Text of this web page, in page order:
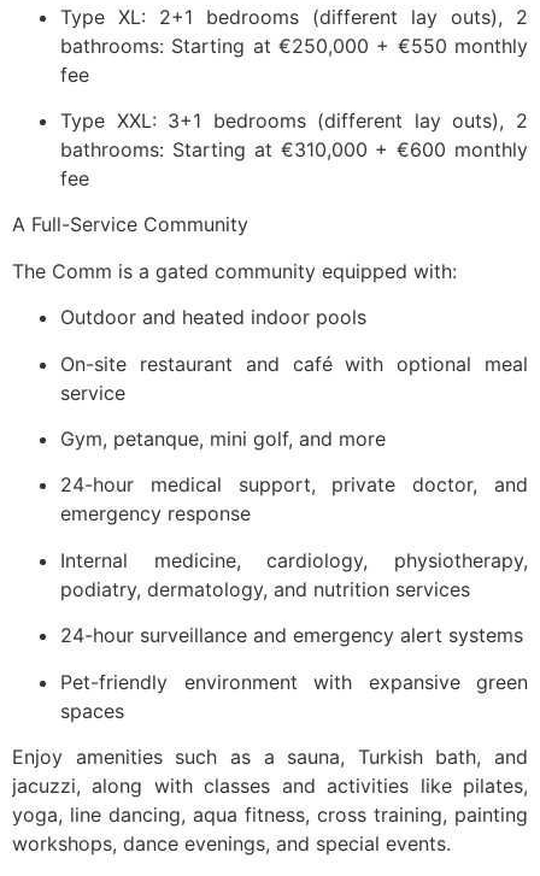
Type XL: 2+1 bedrooms (different lay outs), 2
bathrooms: Starting at €250,000 + €550 monthly
fee
Type XXL: 3+1 bedrooms (different lay outs), 2
bathrooms: Starting at €310,000 + €600 monthly
fee
A Full-Service Community
The Comm is a gated community equipped with:
Outdoor and heated indoor pools
On-site restaurant and café with optional meal
service
Gym, petanque, mini golf, and more
24-hour medical support, private doctor, and
emergency response
Internal medicine, cardiology, physiotherapy,
podiatry, dermatology, and nutrition services
24-hour surveillance and emergency alert systems
Pet-friendly environment with expansive green
spaces
Enjoy amenities such as a sauna, Turkish bath, and
jacuzzi, along with classes and activities like pilates,
yoga, line dancing, aqua fitness, cross training, painting
workshops, dance evenings, and special events.